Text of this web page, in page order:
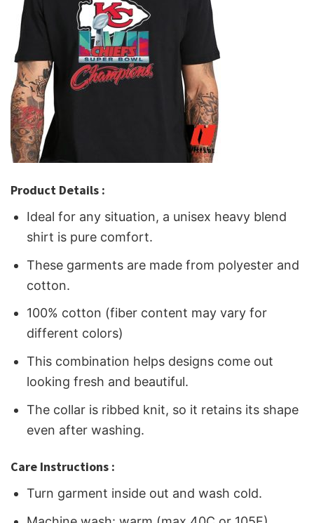
Product Details :
Ideal for any situation, a unisex heavy blend
shirt is pure comfort.
These garments are made from polyester and
cotton.
100% cotton (fiber content may vary for
different colors)
This combination helps designs come out
looking fresh and beautiful.
The collar is ribbed knit, so it retains its shape
even after washing.
Care Instructions :
Turn garment inside out and wash cold.